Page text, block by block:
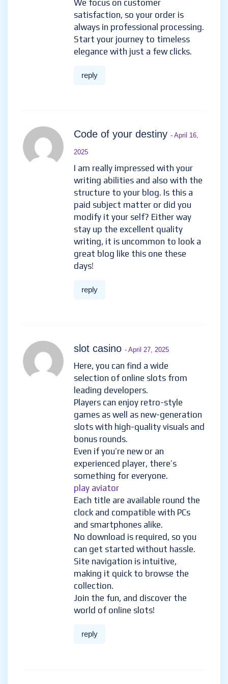
We focus on customer
satisfaction, so your order is
always in professional processing.
Start your journey to timeless
elegance with just a few clicks.
reply
Code of your destiny - April 16,
2025
I am really impressed with your
writing abilities and also with the
structure to your blog. Is this a
paid subject matter or did you
modify it your self? Either way
stay up the excellent quality
writing, it is uncommon to look a
great blog like this one these
days!
reply
slot casino - April 27, 2025
Here, you can find a wide
selection of online slots from
leading developers.
Players can enjoy retro-style
games as well as new-generation
slots with high-quality visuals and
bonus rounds.
Even if you’re new or an
experienced player, there’s
something for everyone.
play aviator
Each title are available round the
clock and compatible with PCs
and smartphones alike.
No download is required, so you
can get started without hassle.
Site navigation is intuitive,
making it quick to browse the
collection.
Join the fun, and discover the
world of online slots!
reply